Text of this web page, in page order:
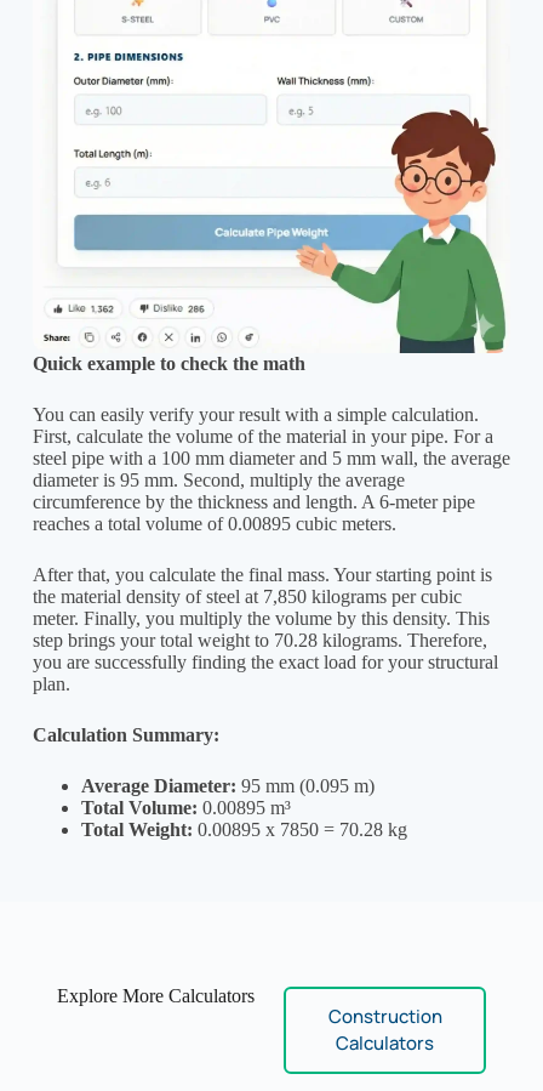
Quick example to check the math
You can easily verify your result with a simple calculation.
First, calculate the volume of the material in your pipe. For a
steel pipe with a 100 mm diameter and 5 mm wall, the average
diameter is 95 mm. Second, multiply the average
circumference by the thickness and length. A 6-meter pipe
reaches a total volume of 0.00895 cubic meters.
After that, you calculate the final mass. Your starting point is
the material density of steel at 7,850 kilograms per cubic
meter. Finally, you multiply the volume by this density. This
step brings your total weight to 70.28 kilograms. Therefore,
you are successfully finding the exact load for your structural
plan.
Calculation Summary:
Average Diameter: 95 mm (0.095 m)
Total Volume: 0.00895 m³
Total Weight: 0.00895 x 7850 = 70.28 kg
Explore More Calculators
Construction
Calculators